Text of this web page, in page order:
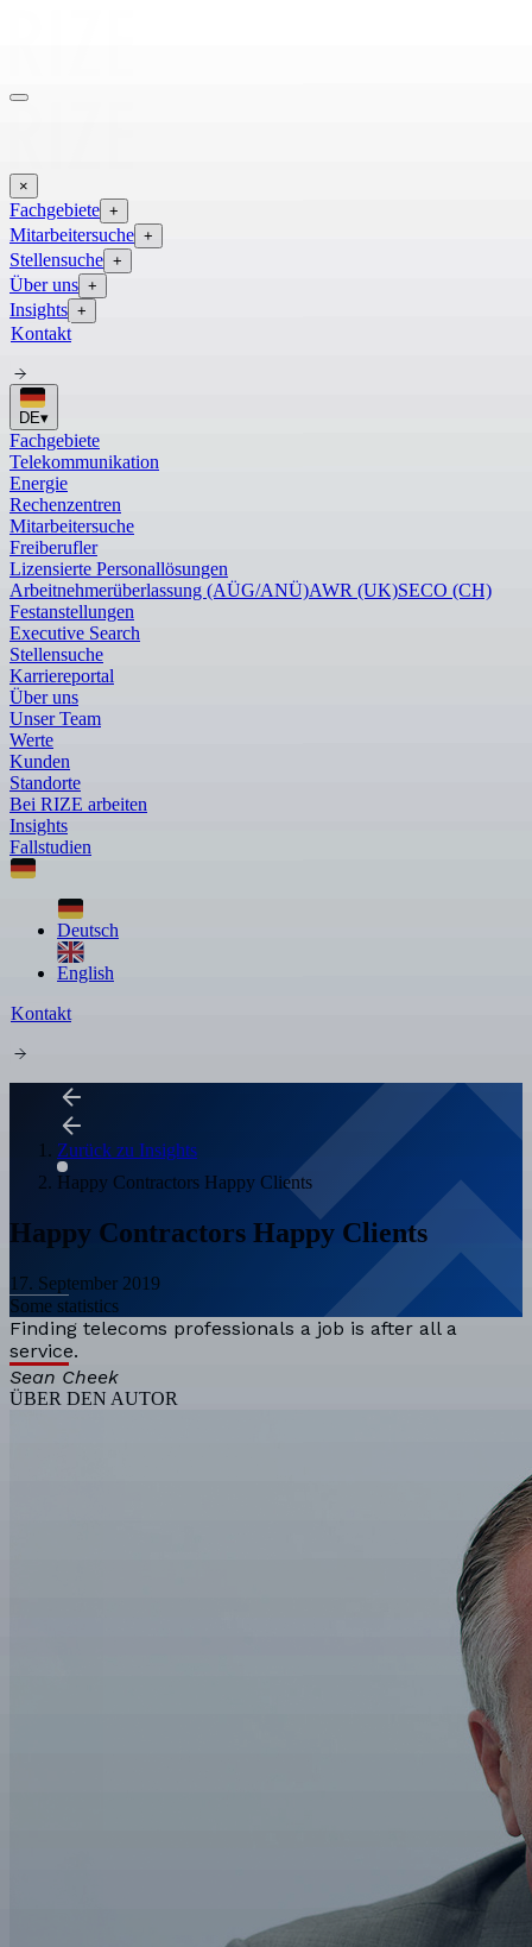
×
Fachgebiete +
Mitarbeitersuche +
Stellensuche +
Über uns +
Insights +
Kontakt
DE▾
Fachgebiete
Telekommunikation
Energie
Rechenzentren
Mitarbeitersuche
Freiberufler
Lizensierte Personallösungen
Arbeitnehmerüberlassung (AÜG/ANÜ)AWR (UK)SECO (CH)
Festanstellungen
Executive Search
Stellensuche
Karriereportal
Über uns
Unser Team
Werte
Kunden
Standorte
Bei RIZE arbeiten
Insights
Fallstudien
Deutsch
English
Kontakt
Zurück zu Insights
Happy Contractors Happy Clients
Happy Contractors Happy Clients
17. September 2019
Some statistics
Finding telecoms professionals a job is after all a
service.
Sean Cheek
ÜBER DEN AUTOR